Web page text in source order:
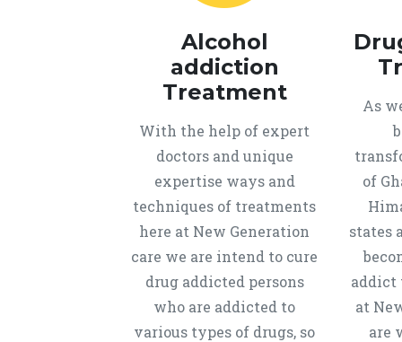
Alcohol
addiction
Treatment
With the help of expert
doctors and unique
expertise ways and
techniques of treatments
here at New Generation
care we are intend to cure
drug addicted persons
who are addicted to
various types of drugs, so
As
of
states
addict
at
are